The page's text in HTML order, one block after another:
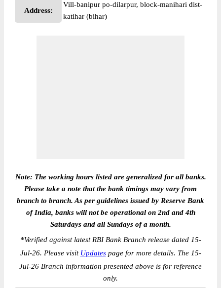
Address:
Vill-banipur po-dilarpur, block-manihari dist-
katihar (bihar)
Note: The working hours listed are generalized for all banks.
Please take a note that the bank timings may vary from
branch to branch. As per guidelines issued by Reserve Bank
of India, banks will not be operational on 2nd and 4th
Saturdays and all Sundays of a month.
*Verified against latest RBI Bank Branch release dated 15-
Jul-26. Please visit Updatespage for more details. The 15-
Jul-26 Branch information presented above is for reference
only.